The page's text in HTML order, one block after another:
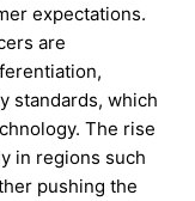
expectations.
are
standards, which
The rise
in regions such
pushing the